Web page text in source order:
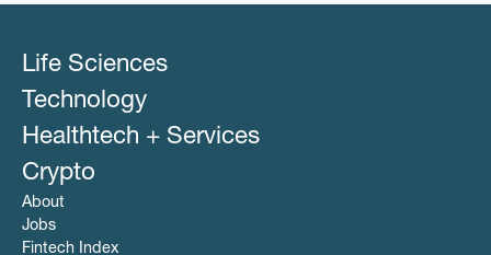
Life Sciences
Technology
Healthtech + Services
Crypto
About
Jobs
Fintech Index